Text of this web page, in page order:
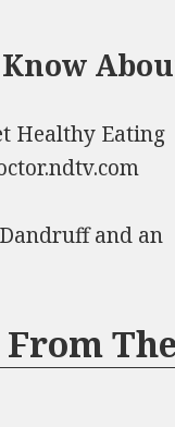
Healthy Eating
and an